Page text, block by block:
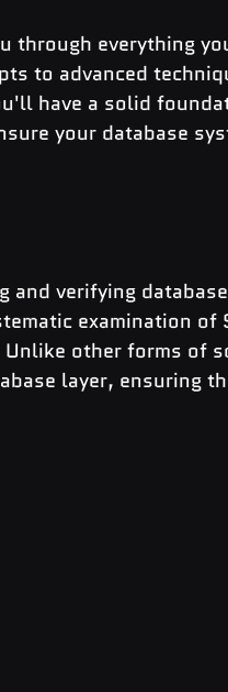
through everything
to advanced
have a solid
your database
and verifying
examination of
other forms of
layer, ensuring